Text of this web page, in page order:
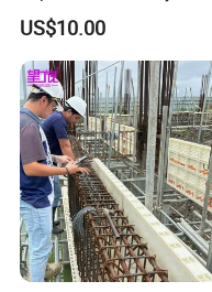
US$10.00